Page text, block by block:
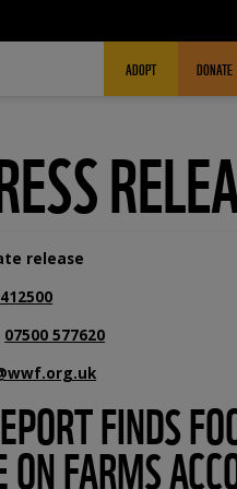
ADOPT DONATE
release
07500 577620
FINDS
FARMS